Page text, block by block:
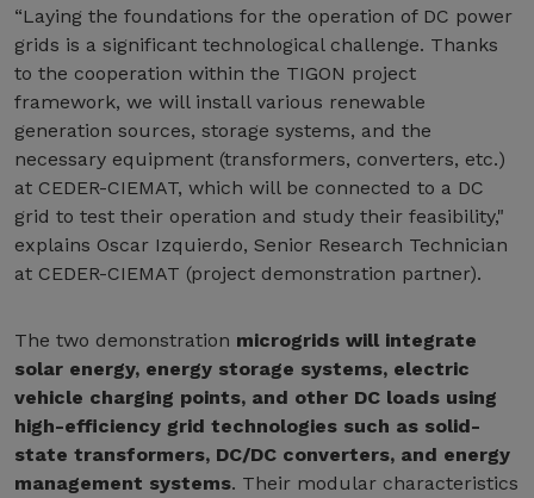
“Laying the foundations for the operation of DC power
grids is a significant technological challenge. Thanks
to the cooperation within the TIGON project
framework, we will install various renewable
generation sources, storage systems, and the
necessary equipment (transformers, converters, etc.)
at CEDER-CIEMAT, which will be connected to a DC
grid to test their operation and study their feasibility,"
explains Oscar Izquierdo, Senior Research Technician
at CEDER-CIEMAT (project demonstration partner).
The two demonstration microgrids will integrate
solar energy, energy storage systems, electric
vehicle charging points, and other DC loads using
high-efficiency grid technologies such as solid-
state transformers, DC/DC converters, and energy
management systems. Their modular characteristics